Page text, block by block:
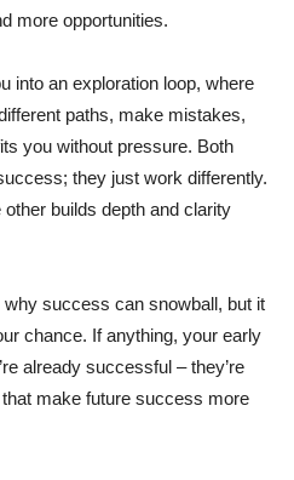
more opportunities.
into an exploration loop, where
paths, make mistakes,
you without pressure. Both
they just work differently.
builds depth and clarity
success can snowball, but it
chance. If anything, your early
already successful – they’re
make future success more